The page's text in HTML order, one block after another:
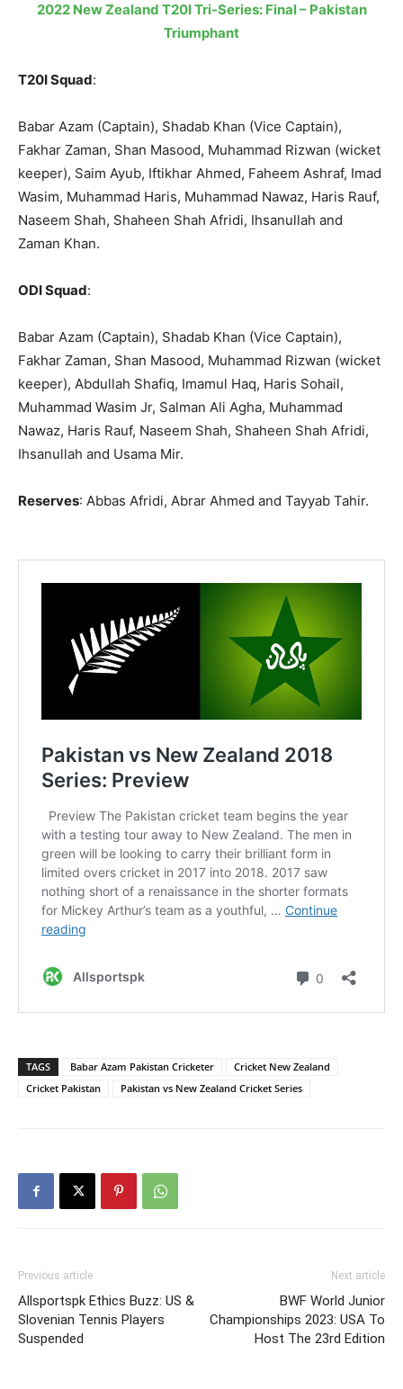
2022 New Zealand T20I Tri-Series: Final – Pakistan
Triumphant
T20I Squad:
Babar Azam (Captain), Shadab Khan (Vice Captain),
Fakhar Zaman, Shan Masood, Muhammad Rizwan (wicket
keeper), Saim Ayub, Iftikhar Ahmed, Faheem Ashraf, Imad
Wasim, Muhammad Haris, Muhammad Nawaz, Haris Rauf,
Naseem Shah, Shaheen Shah Afridi, Ihsanullah and
Zaman Khan.
ODI Squad:
Babar Azam (Captain), Shadab Khan (Vice Captain),
Fakhar Zaman, Shan Masood, Muhammad Rizwan (wicket
keeper), Abdullah Shafiq, Imamul Haq, Haris Sohail,
Muhammad Wasim Jr, Salman Ali Agha, Muhammad
Nawaz, Haris Rauf, Naseem Shah, Shaheen Shah Afridi,
Ihsanullah and Usama Mir.
Reserves: Abbas Afridi, Abrar Ahmed and Tayyab Tahir.
TAGS Babar Azam Pakistan Cricketer
Cricket New Zealand
Cricket Pakistan
Pakistan vs New Zealand Cricket Series
Previous article
Allsportspk Ethics Buzz: US &
Slovenian Tennis Players
Suspended
Next article
BWF World Junior
Championships 2023: USA To
Host The 23rd Edition